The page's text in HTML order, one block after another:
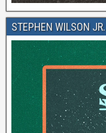
STEPHEN WILSON